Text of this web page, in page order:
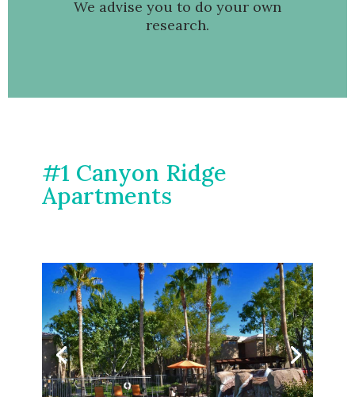
We advise you to do your own
research.
#1 Canyon Ridge
Apartments